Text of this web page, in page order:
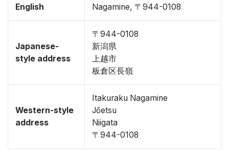
English
Nagamine, 〒944-0108
Japanese-
style address
〒944-0108
新潟県
上越市
板倉区長嶺
Western-style
address
Itakuraku Nagamine
Jōetsu
Niigata
〒944-0108